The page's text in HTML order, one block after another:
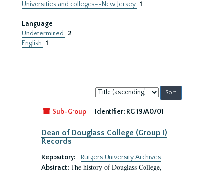
Universities and colleges--New Jersey 1
Language
Undetermined
2
English 1
Sort
by:
Sub-Group
Identifier: RG 19/A0/01
Dean of Douglass College (Group I)
Records
Repository:
Rutgers University Archives
Abstract: The history of Douglass College,